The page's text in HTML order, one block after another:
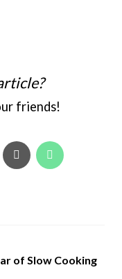
friends!
of Slow Cooking